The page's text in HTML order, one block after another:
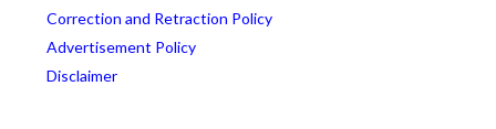
Correction and Retraction Policy
Advertisement Policy
Disclaimer